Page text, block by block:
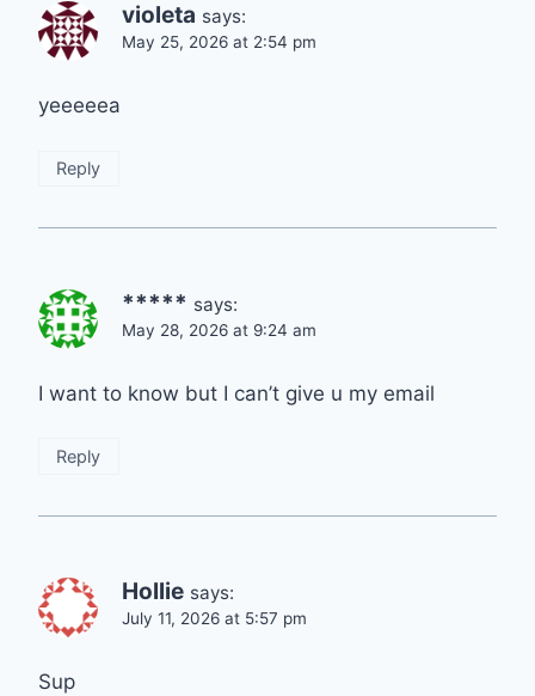
violeta says:
May 25, 2026 at 2:54 pm
yeeeeea
Reply
***** says:
May 28, 2026 at 9:24 am
I want to know but I can’t give u my email
Reply
Hollie says:
July 11, 2026 at 5:57 pm
Sup